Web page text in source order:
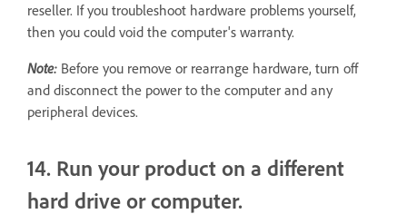
reseller. If you troubleshoot hardware problems yourself,
then you could void the computer's warranty.
Note: Before you remove or rearrange hardware, turn off
and disconnect the power to the computer and any
peripheral devices.
14. Run your product on a different
hard drive or computer.